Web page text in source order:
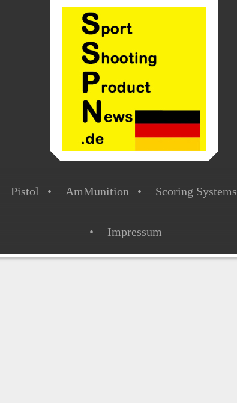
Pistol AmMunition Scoring Systems
Impressum